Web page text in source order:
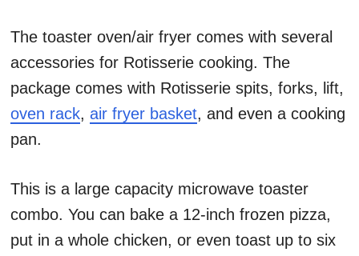
The toaster oven/air fryer comes with several
accessories for Rotisserie cooking. The
package comes with Rotisserie spits, forks, lift,
oven rack, air fryer basket, and even a cooking
pan.
This is a large capacity microwave toaster
combo. You can bake a 12-inch frozen pizza,
put in a whole chicken, or even toast up to six